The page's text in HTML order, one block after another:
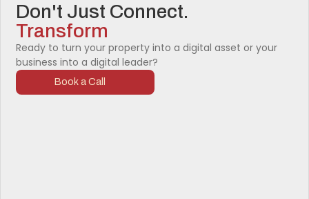
Don't Just Connect.
Transform
Ready to turn your property into a digital asset or your
business into a digital leader?
Book a Call